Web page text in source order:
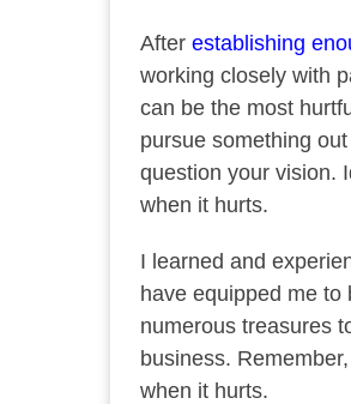
After establishing
working closely with
can be the most
pursue something
question your vision.
when it hurts.
I learned and
have equipped me to
numerous treasures
business.
when it hurts.